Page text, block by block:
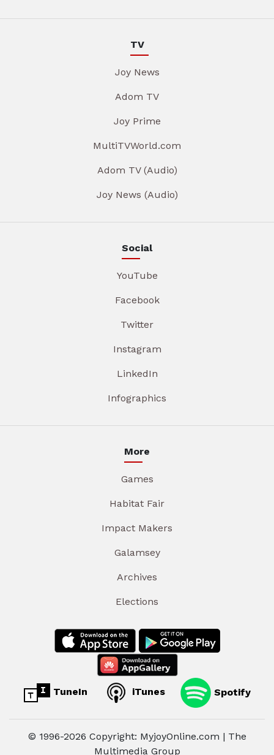
TV
Joy News
Adom TV
Joy Prime
MultiTVWorld.com
Adom TV (Audio)
Joy News (Audio)
Social
YouTube
Facebook
Twitter
Instagram
LinkedIn
Infographics
More
Games
Habitat Fair
Impact Makers
Galamsey
Archives
Elections
TuneIn iTunes Spotify
© 1996-2026 Copyright: MyjoyOnline.com | The
Multimedia Group